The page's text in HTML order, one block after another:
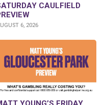
CAULFIELD
6, 2026